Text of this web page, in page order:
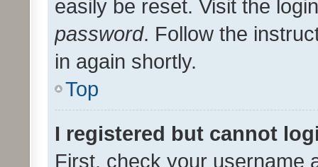
easily be reset. Visit the
password. Follow the
in again shortly.
Top
I registered but cannot
First, check your username